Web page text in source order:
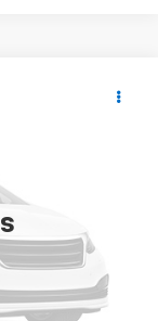
$21,960
+$129
$22,089